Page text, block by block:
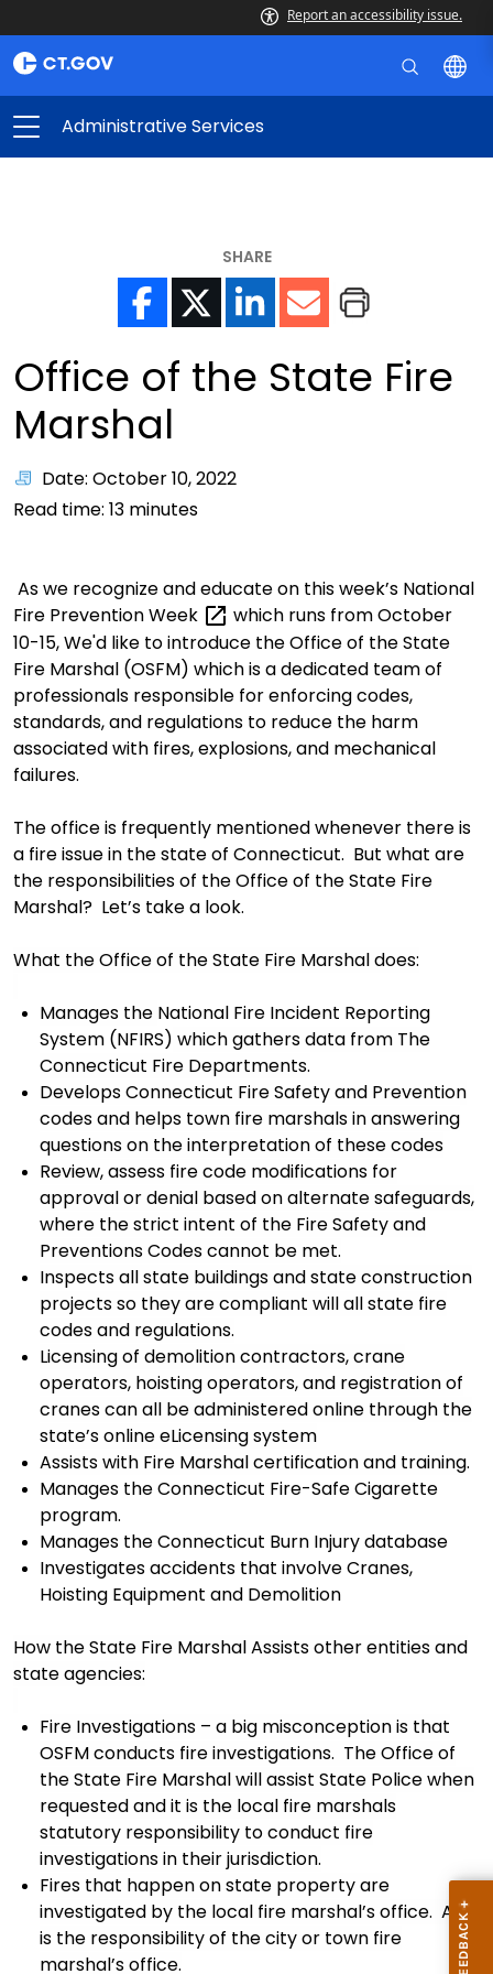
Report an accessibility issue.
Administrative Services
SHARE
Office of the State Fire
Marshal
Date: October 10, 2022
Read time: 13 minutes
As we recognize and educate on this week’s National
Fire PreventionWeek
which runs from October
10-15, We'd like tointroduce the Office of the State
Fire Marshal (OSFM) whichis a dedicated team of
professionals responsible for enforcing codes,
standards, and regulations to reduce the harm
associated with fires, explosions, and mechanical
failures.
Theofficeis frequently mentionedwhenever there is
a fire issue in the state of Connecticut. But what are
the responsibilitiesof the Office of the State Fire
Marshal? Let’s take a look.
What the Office of the State Fire Marshal does:
Manages the National Fire Incident Reporting
System (NFIRS) which gathers data from The
Connecticut Fire Departments.
DevelopsConnecticut Fire Safety and Prevention
codes and helps town fire marshals in answering
questions on the interpretation of thesecodes
Review, assess fire code modifications for
approval or denial based on alternate safeguards,
where the strict intent of the Fire Safety and
Preventions Codes cannot be met.
Inspectsall state buildings and state construction
projectsso they are compliant will all state fire
codes and regulations.
Licensing of demolition contractors, crane
operators, hoisting operators, and registration of
cranes can all be administered online through the
state’s onlineeLicensingsystem
Assistswith Fire Marshal certification and training.
Manages the Connecticut Fire-Safe Cigarette
program.
Manages the Connecticut Burn Injury database
Investigates accidents that involve Cranes,
Hoisting Equipment and Demolition
How the State Fire Marshal Assists other entitiesand
state agencies:
Fire Investigations – a big misconception is that
OSFMconducts fireinvestigations. The Office of
the State Fire Marshal will assist State Police when
requestedand it is the local fire marshals
statutory responsibility to conduct fire
investigationsin their jurisdiction.
Fires that happen on state property are
investigated by the local fire marshal’soffice. And
is the responsibility of thecity or town fire
marshal’soffice.